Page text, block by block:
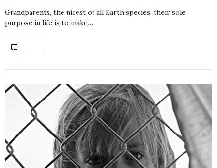
Grandparents, the nicest of all Earth species, their sole
purpose in life is to make…